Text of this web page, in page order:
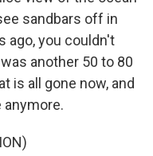
sandbars off in
ago, you couldn't
another 50 to 80
is all gone now, and
anymore.